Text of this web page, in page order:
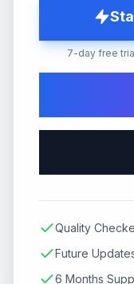
7-day free
Quality
Future
6 Months